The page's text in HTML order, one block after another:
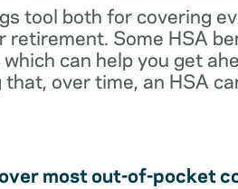
tool both for covering
retirement. Some HSA
can help you get
over time, an HSA
most out-of-pocket